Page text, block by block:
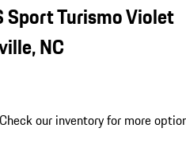
Sport Turismo Violet
NC
our inventory for more